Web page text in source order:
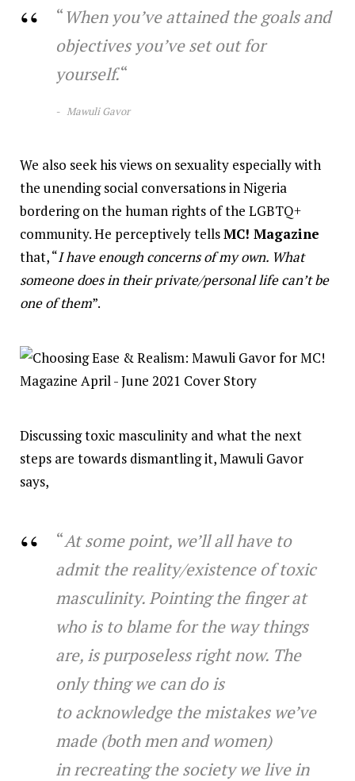
“When you’ve attained the goals and
objectives you’ve set out for
yourself.“
Mawuli Gavor
We also seek his views on sexuality especially with
the unending social conversations in Nigeria
bordering on the human rights of the LGBTQ+
community. He perceptively tellsMC! Magazine
that, “I have enough concerns of my own. What
someone does in their private/personal life can’t be
one of them”.
Discussing toxic masculinity and what the next
steps are towards dismantling it, Mawuli Gavor
says,
“At some point, we’ll all have to
admit the reality/existence of toxic
masculinity. Pointing the finger at
who is to blame for the way things
are, is purposeless right now. The
only thing we can do is
to acknowledge the mistakes we’ve
made (both men and women)
in recreating the society we live in